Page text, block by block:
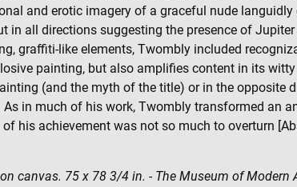
and erotic imagery of a graceful nude
all directions suggesting the presence of
graffiti-like elements, Twombly included
painting, but also amplifies content in its
(and the myth of the title) or in the opposite
in much of his work, Twombly transformed an
his achievement was not so much to overturn
canvas. 75 x 78 3/4 in. - The Museum of Modern